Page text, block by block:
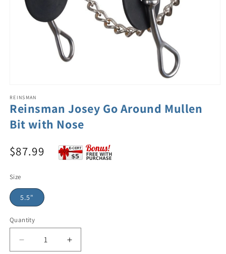
REINSMAN
Reinsman Josey Go Around Mullen
Bit with Nose
$87.99
Size
5.5"
Quantity